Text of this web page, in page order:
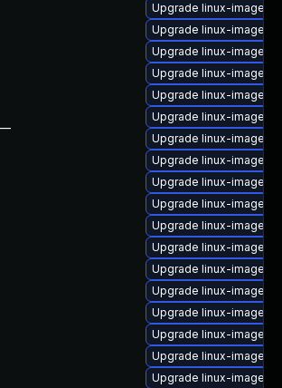
Upgrade linux-image-
Upgrade linux-image-
Upgrade linux-image-
Upgrade linux-image-
Upgrade linux-image-
Upgrade linux-image-
Upgrade linux-image-
Upgrade linux-image-
Upgrade linux-image-
Upgrade linux-image-
Upgrade linux-image-
Upgrade linux-image-
Upgrade linux-image-
Upgrade linux-image-
Upgrade linux-image-
Upgrade linux-image-
Upgrade linux-image-
Upgrade linux-image-